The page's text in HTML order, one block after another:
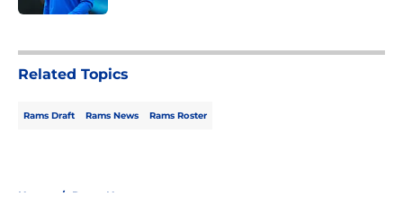
Related Topics
Rams Draft Rams News Rams Roster
Home / Rams News